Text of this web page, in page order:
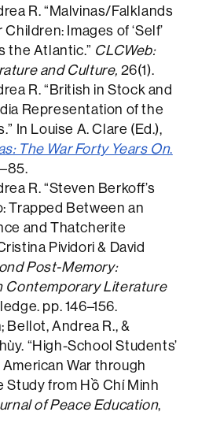
R. “Malvinas/Falklands
Images of ‘Self’
the Atlantic.” CLCWeb:
and Culture, 26(1).
R. “British in Stock and
Representation of the
In Louise A. Clare (Ed.),
The War Forty Years On.
R. “Steven Berkoff’s
Trapped Between an
and Thatcherite
Pividori & David
Post-Memory:
Contemporary Literature
pp. 146–156.
Bellot, Andrea R., &
“High-School Students’
War through
Study from Hồ Chí Minh
of Peace Education,